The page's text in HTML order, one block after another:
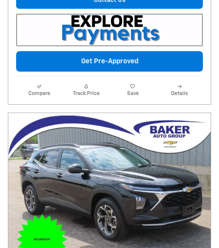
Get Pre-Approved
Compare Track Price Save Details